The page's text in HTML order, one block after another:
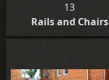
13
Rails and Chairs